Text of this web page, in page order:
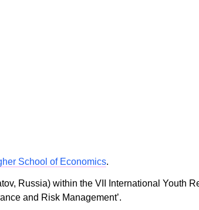
School of Economics.
Russia) within the VII International Youth
and Risk Management’.